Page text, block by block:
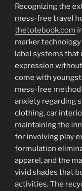
Recognizing the
mess-free travel
thetotebook.com
marker
label systems that
expression
come with
mess-free method
anxiety regarding
clothing, car
maintaining the
for involving play
formulation
apparel, and the
vivid shades that
activities. The